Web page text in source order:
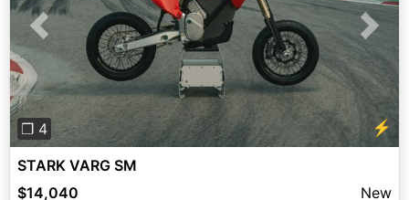
Previous Next
❐ 4 ⚡
STARK VARG SM
$14,040
New